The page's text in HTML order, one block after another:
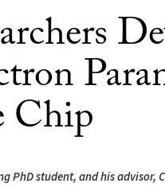
Chip
PhD student, and his